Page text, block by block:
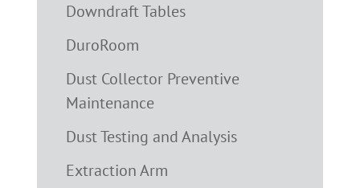
Downdraft Tables
DuroRoom
Dust Collector Preventive
Maintenance
Dust Testing and Analysis
Extraction Arm